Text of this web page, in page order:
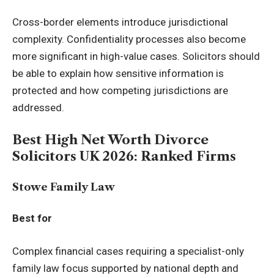
Cross-border elements introduce jurisdictional
complexity. Confidentiality processes also become
more significant in high-value cases. Solicitors should
be able to explain how sensitive information is
protected and how competing jurisdictions are
addressed.
Best High Net Worth Divorce
Solicitors UK 2026: Ranked Firms
Stowe Family Law
Best for
Complex financial cases requiring a specialist-only
family law focus supported by national depth and